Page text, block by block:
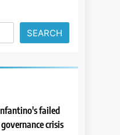
SEARCH
failed
crisis